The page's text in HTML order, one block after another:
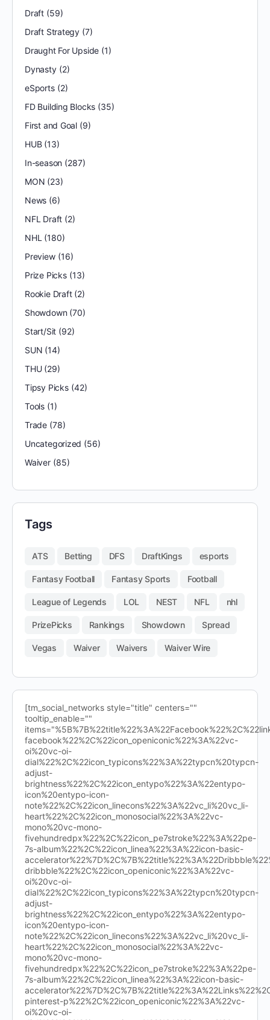
Draft(59)
Draft Strategy (7)
Draught For Upside (1)
Dynasty(2)
eSports(2)
FD Building Blocks (35)
First and Goal (9)
HUB(13)
In-season (287)
MON (23)
News (6)
NFL Draft (2)
NHL (180)
Preview(16)
Prize Picks(13)
Rookie Draft(2)
Showdown(70)
Start/Sit (92)
SUN (14)
THU(29)
Tipsy Picks(42)
Tools(1)
Trade(78)
Uncategorized (56)
Waiver(85)
Tags
ATS Betting DFS DraftKings esports
Fantasy Football Fantasy Sports Football
League of Legends LOL NEST NFL nhl
PrizePicks Rankings Showdown Spread
Vegas Waiver Waivers Waiver Wire
[tm_social_networks style="title" centers=""
tooltip_enable=""
facebook%22%2C%22icon_openiconic%22%3A%22vc-
oi%20vc-oi-
dial%22%2C%22icon_typicons%22%3A%22typcn%20typcn-
adjust-
brightness%22%2C%22icon_entypo%22%3A%22entypo-
icon%20entypo-icon-
note%22%2C%22icon_linecons%22%3A%22vc_li%20vc_li-
heart%22%2C%22icon_monosocial%22%3A%22vc-
mono%20vc-mono-
fivehundredpx%22%2C%22icon_pe7stroke%22%3A%22pe-
7s-album%22%2C%22icon_linea%22%3A%22icon-basic-
dribbble%22%2C%22icon_openiconic%22%3A%22vc-
oi%20vc-oi-
dial%22%2C%22icon_typicons%22%3A%22typcn%20typcn-
adjust-
brightness%22%2C%22icon_entypo%22%3A%22entypo-
icon%20entypo-icon-
note%22%2C%22icon_linecons%22%3A%22vc_li%20vc_li-
heart%22%2C%22icon_monosocial%22%3A%22vc-
mono%20vc-mono-
fivehundredpx%22%2C%22icon_pe7stroke%22%3A%22pe-
7s-album%22%2C%22icon_linea%22%3A%22icon-basic-
pinterest-p%22%2C%22icon_openiconic%22%3A%22vc-
oi%20vc-oi-